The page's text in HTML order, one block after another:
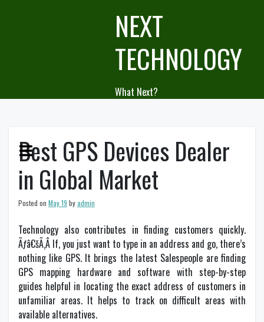
NEXT
TECHNOLOGY
What Next?
Best GPS Devices Dealer
in Global Market
Posted on May 19 byadmin
Technology also contributes in finding customers quickly.
Ãƒâ€šÃ‚Â If, you just want to type in an address and go, there’s
nothing like GPS. It brings the latest Salespeople are finding
GPS mapping hardware and software with step-by-step
guides helpful in locating the exact address of customers in
unfamiliar areas. It helps to track on difficult areas with
available alternatives.